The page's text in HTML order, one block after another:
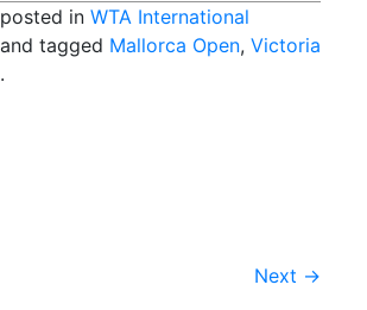
in WTA International
and tagged Mallorca Open, Victoria
.
Next →